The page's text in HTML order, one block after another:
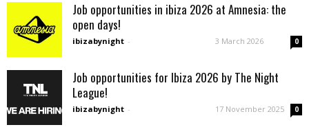
Job opportunities in ibiza 2026 at Amnesia: the
open days!
ibizabynight - 3 March 2026 0
Job opportunities for Ibiza 2026 by The Night
League!
ibizabynight - 17 November 2025 0